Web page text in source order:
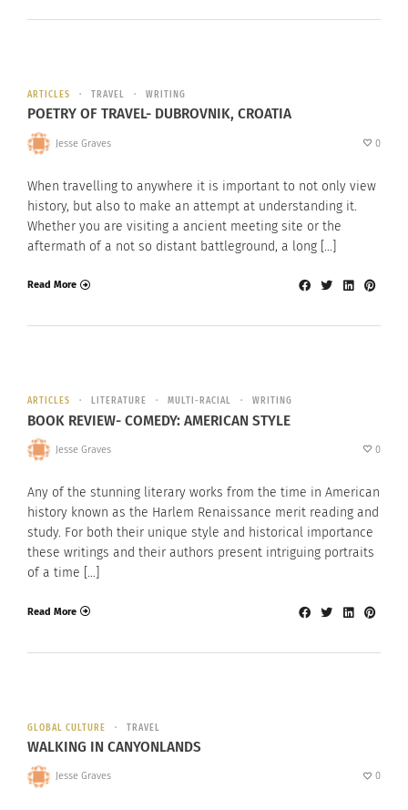
ARTICLES TRAVEL WRITING
POETRY OF TRAVEL- DUBROVNIK, CROATIA
Jesse Graves 0
When travelling to anywhere it is important to not only view
history, but also to make an attempt at understanding it.
Whether you are visiting a ancient meeting site or the
aftermath of a not so distant battleground, a long […]
Read More
ARTICLES LITERATURE MULTI-RACIAL WRITING
BOOK REVIEW- COMEDY: AMERICAN STYLE
Jesse Graves 0
Any of the stunning literary works from the time in American
history known as the Harlem Renaissance merit reading and
study. For both their unique style and historical importance
these writings and their authors present intriguing portraits
of a time […]
Read More
GLOBAL CULTURE TRAVEL
WALKING IN CANYONLANDS
Jesse Graves 0